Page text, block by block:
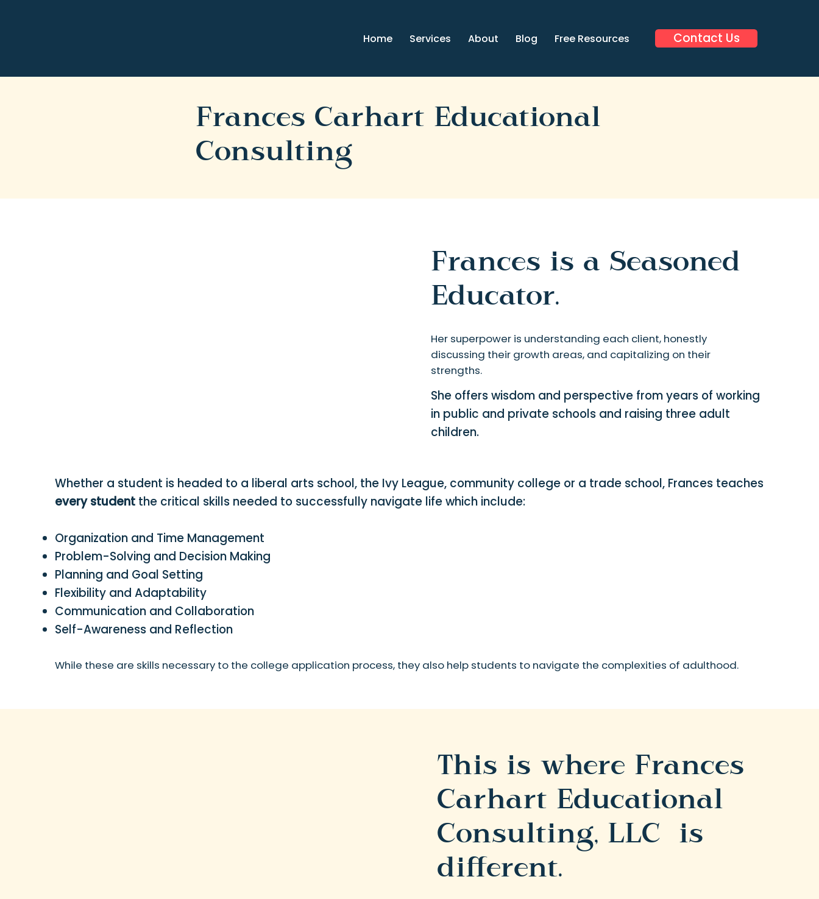
Home Services About Blog Free Resources Contact Us
Frances Carhart Educational
Consulting
Whether a student is headed to a liberal arts school, the Ivy League, community college or a trade school, Frances teaches
every student the critical skills needed to successfully navigate life which include:
Organization and Time Management
Problem-Solving and Decision Making
Planning and Goal Setting
Flexibility and Adaptability
Communication and Collaboration
Self-Awareness and Reflection
While these are skills necessary to the college application process, they also help students to navigate the complexities of adulthood.
Frances is a Seasoned
Educator.
Her superpower is understanding each client, honestly
discussing their growth areas, and capitalizing on their
strengths.
She offers wisdom and perspective from years of working
in public and private schools and raising three adult
children.
This is where Frances
Carhart Educational
Consulting, LLC is
different.